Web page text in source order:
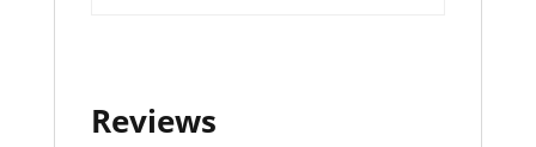
Reviews